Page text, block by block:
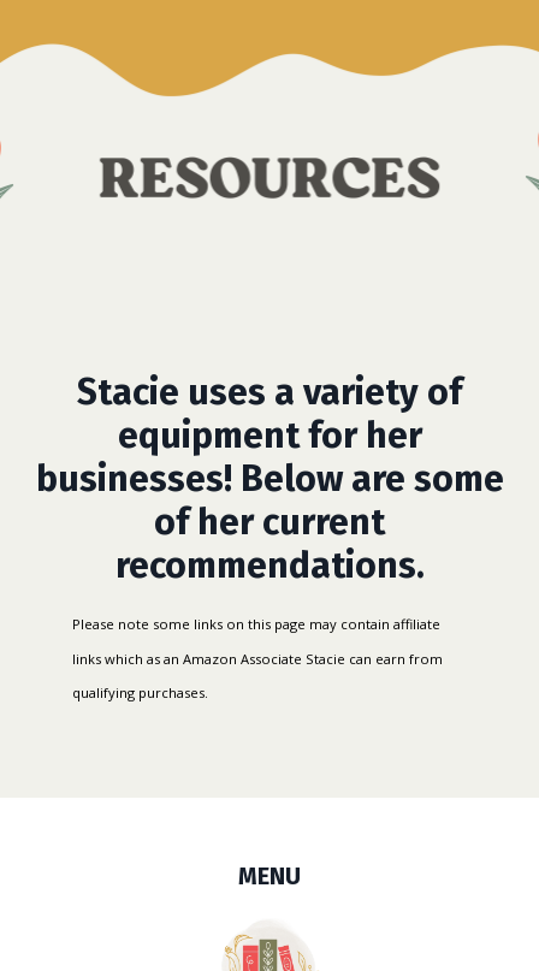
Stacie uses a variety of
equipment for her
businesses! Below are some
of her current
recommendations.
Please note some links on this page may contain affiliate
links which as an Amazon Associate Stacie can earn from
qualifying purchases.
MENU